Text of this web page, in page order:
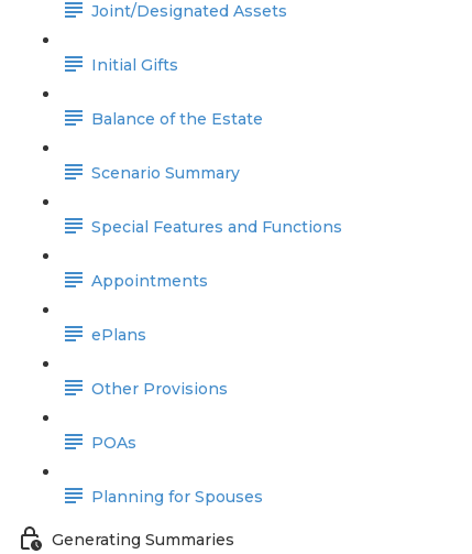
Joint/Designated Assets
Initial Gifts
Balance of the Estate
Scenario Summary
Special Features and Functions
Appointments
ePlans
Other Provisions
POAs
Planning for Spouses
Generating Summaries